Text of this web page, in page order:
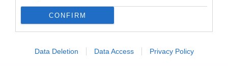
CONFIRM
Data Deletion Data Access Privacy Policy